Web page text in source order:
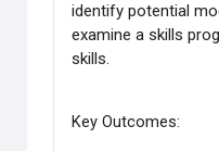
identify potential
examine a skills
skills.
Key Outcomes: